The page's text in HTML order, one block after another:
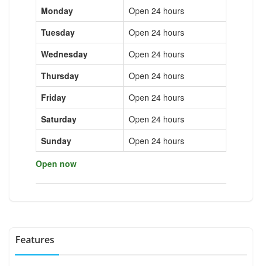
Monday
Open 24 hours
Tuesday
Open 24 hours
Wednesday
Open 24 hours
Thursday
Open 24 hours
Friday
Open 24 hours
Saturday
Open 24 hours
Sunday
Open 24 hours
Open now
Features